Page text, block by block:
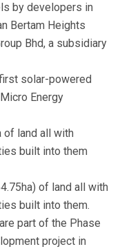
by developers in
Bertam Heights
Bhd, a subsidiary
solar-powered
Energy
of land all with
built into them
of land all with
built into them.
part of the Phase
project in